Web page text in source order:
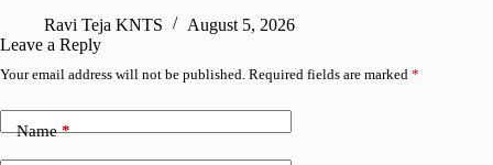
Ravi Teja KNTS
August 5, 2026
Leave a Reply
Your email address will not be published. Required fields are marked *
Name*